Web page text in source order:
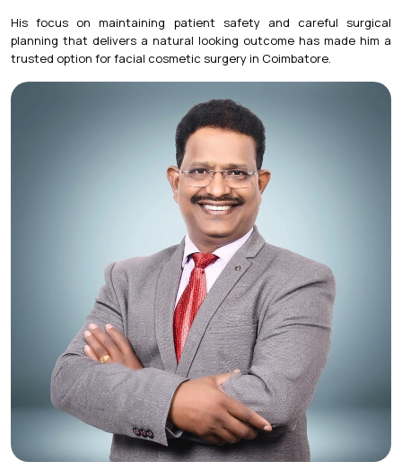
His focus on maintaining patient safety and careful surgical
planning that delivers a natural looking outcome has made him a
trusted option for facial cosmetic surgery in Coimbatore.